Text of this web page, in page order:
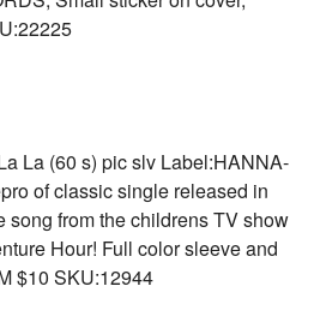
La (60 s) pic slv Label:HANNA-
of classic single released in
song from the childrens TV show
Hour! Full color sleeve and
$10 SKU:12944